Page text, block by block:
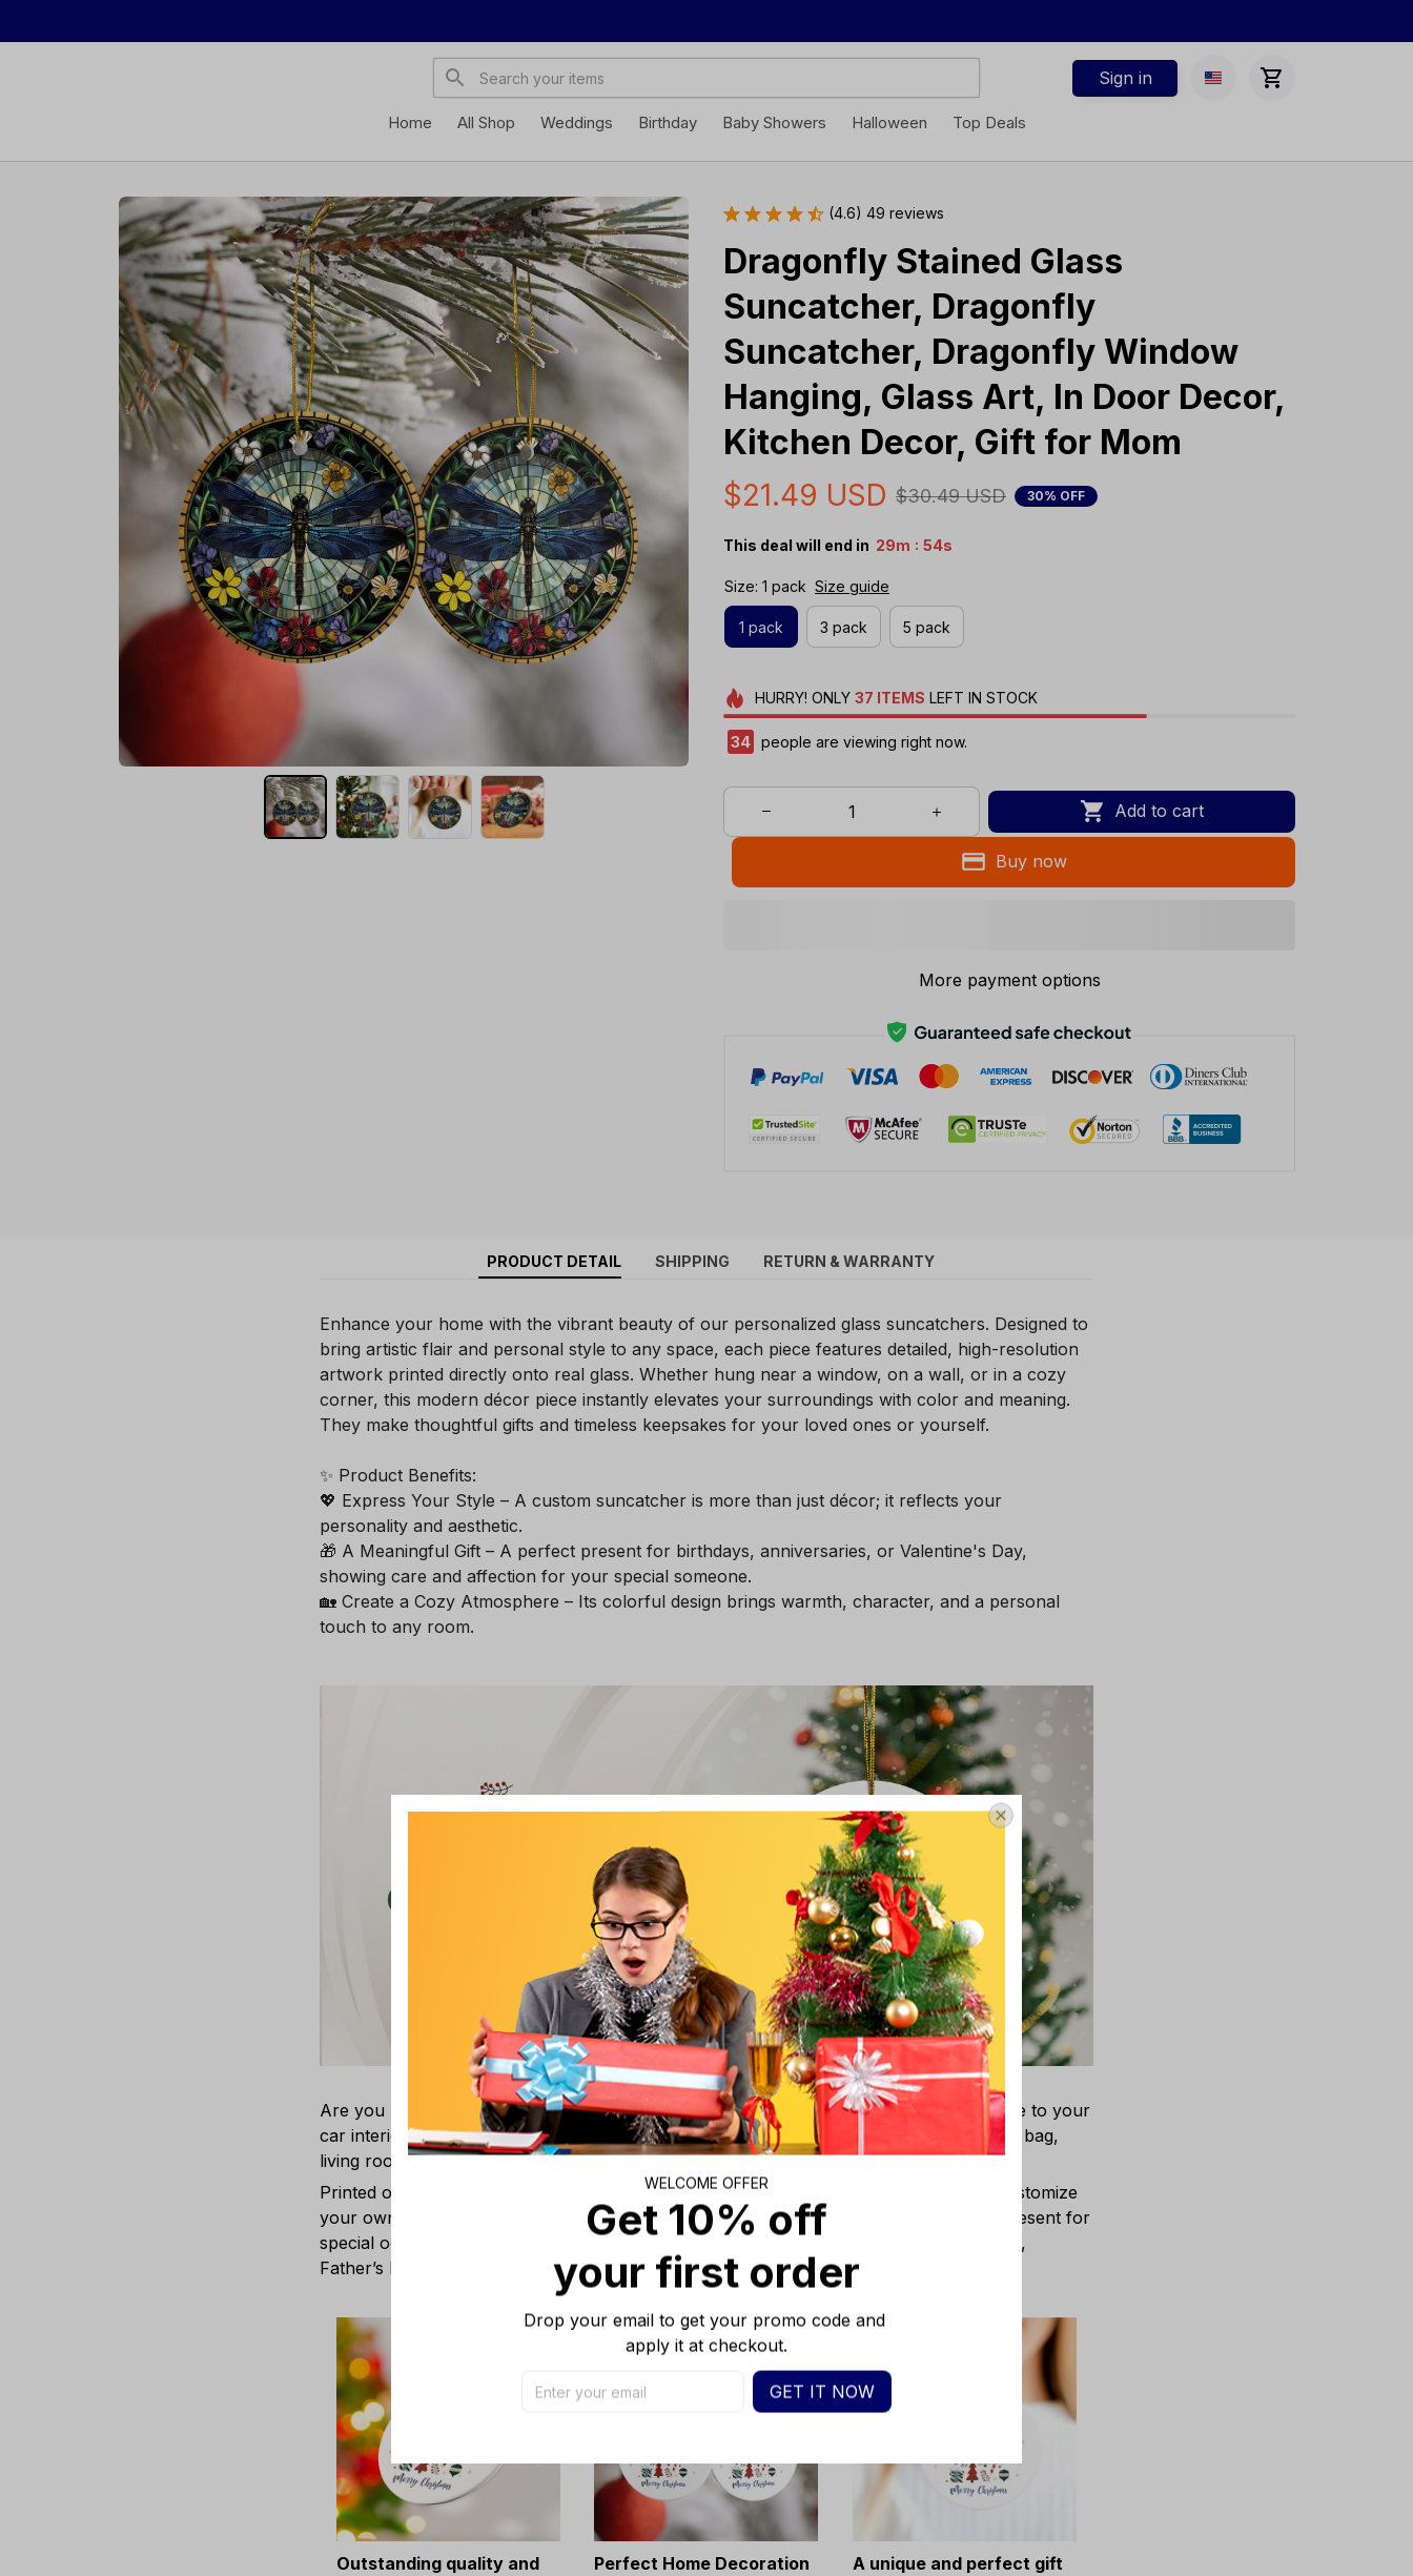
Sign in
Home All Shop Weddings Birthday Baby Showers Halloween Top Deals
(4.6) 49 reviews
Dragonfly Stained Glass
Suncatcher, Dragonfly
Suncatcher, Dragonfly Window
Hanging, Glass Art, In Door Decor,
Kitchen Decor, Gift for Mom
$21.49 USD $30.49 USD 30% OFF
This deal will end in 29m : 53s
Size: 1 pack Size guide
1 pack 3 pack 5 pack
HURRY! ONLY 37 ITEMS LEFT IN STOCK
38 people are viewing right now.
Add to cart
Buy now
More payment options
PRODUCT DETAIL SHIPPING RETURN & WARRANTY
Enhance your home with the vibrant beauty of our personalized glass suncatchers. Designed to
bring artistic flair and personal style to any space, each piece features detailed, high-resolution
artwork printed directly onto real glass. Whether hung near a window, on a wall, or in a cozy
corner, this modern décor piece instantly elevates your surroundings with color and meaning.
They make thoughtful gifts and timeless keepsakes for your loved ones or yourself.
✨ Product Benefits:
💖 Express Your Style – A custom suncatcher is more than just décor; it reflects your
personality and aesthetic.
🎁 A Meaningful Gift – A perfect present for birthdays, anniversaries, or Valentine's Day,
showing care and affection for your special someone.
🏡 Create a Cozy Atmosphere – Its colorful design brings warmth, character, and a personal
touch to any room.
Are you looking for a beautiful ornament to decorate your house or bring a playful vibe to your
car interior? Our Circle Ceramic Ornament will be perfect for displaying in your vehicle, bag,
living room, bedroom, or workroom.
Printed on one or two sides, ceramic ornaments tend to have a halo effect. You can customize
your own ornament with your favorite text and art. Hence, it is ideal as a meaningful present for
special occasions such as Christmas, New Year, Birthdays, Anniversaries, Mother’s Day,
Father’s Day, Easter, Thanksgiving, etc.
Outstanding quality and
Perfect Home Decoration
A unique and perfect gift
WELCOME OFFER
Get 10% off
your first order
Drop your email to get your promo code and
apply it at checkout.
GET IT NOW